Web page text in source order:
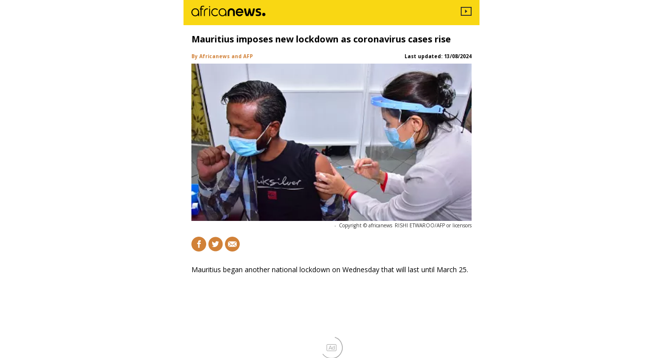
Mauritius imposes new lockdown as coronavirus cases rise
By Africanews and AFP Last updated: 13/08/2024
- Copyright © africanews RISHI ETWAROO/AFP or licensors
Mauritius began another national lockdown on Wednesday that will last until March 25.
Ad